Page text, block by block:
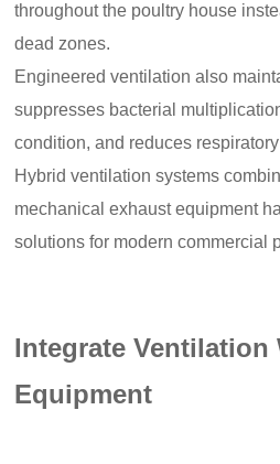
throughout the poultry house
dead zones.
Engineered ventilation also
suppresses bacterial
condition, and reduces
Hybrid ventilation systems
mechanical exhaust equipment
solutions for modern commercial
Integrate
Equipment